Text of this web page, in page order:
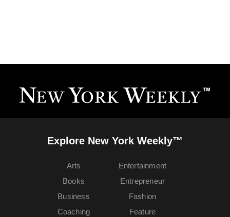
Explore New York Weekly™
Arts
Books
Business
Coaching
Entertainment
Entrepreneur
Fashion
Feature